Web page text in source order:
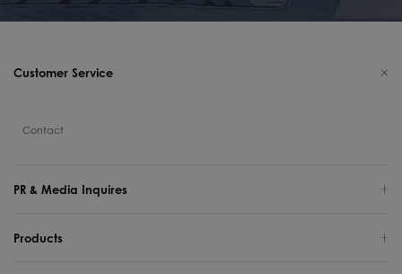
Customer Service
Contact
PR & Media Inquires
Products